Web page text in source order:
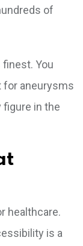
of
You
for aneurysms
figure in the
healthcare.
is a